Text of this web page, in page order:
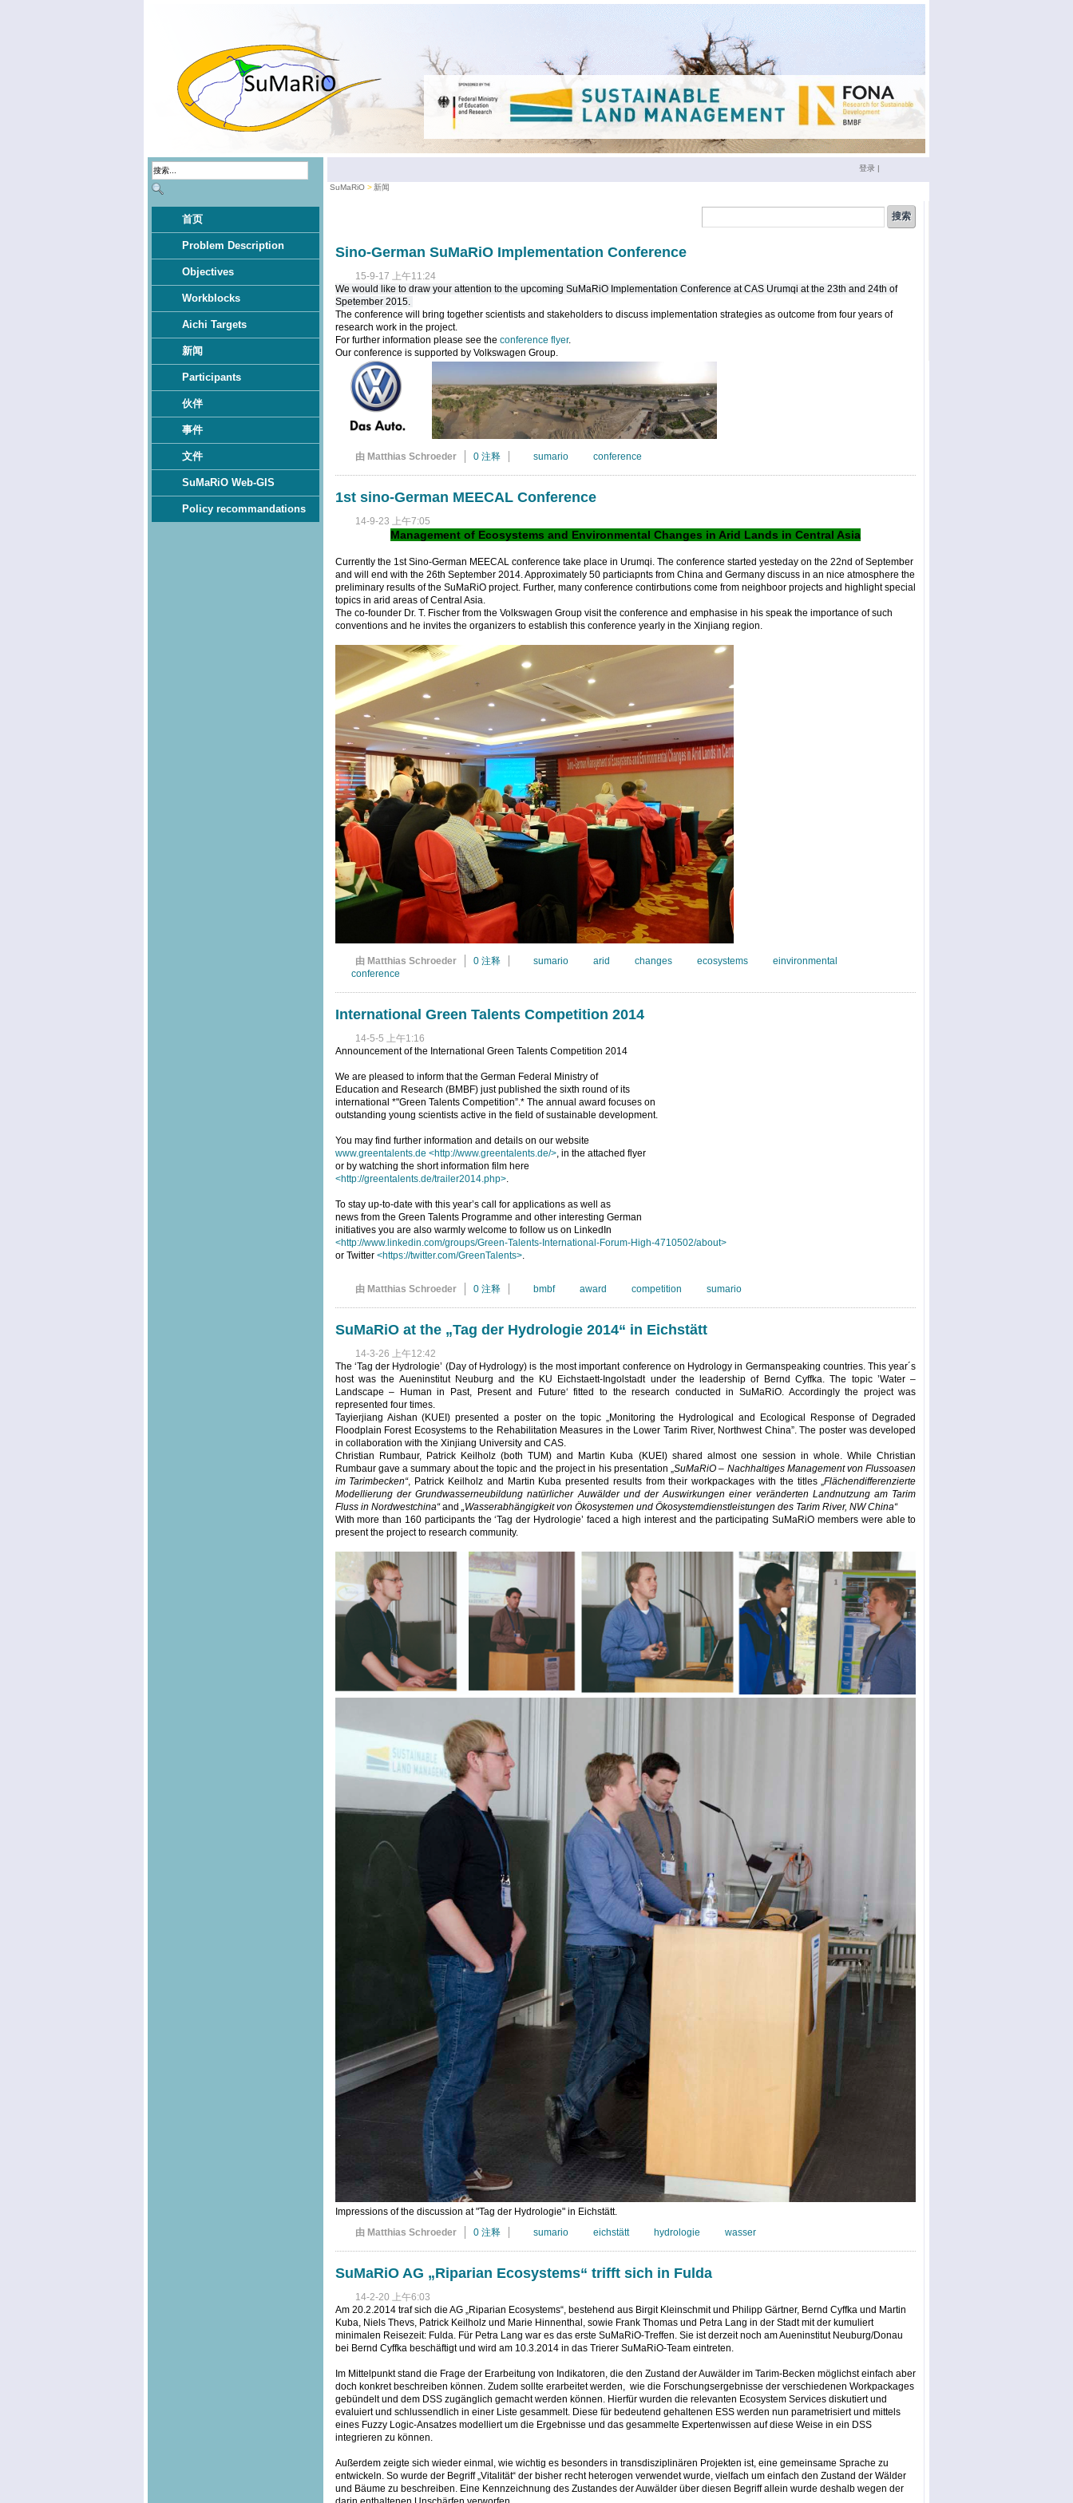
首页
Problem Description
Objectives
Workblocks
Aichi Targets
新闻
Participants
伙伴
事件
文件
SuMaRiO Web-GIS
Policy recommandations
登录 |
SuMaRiO 新闻
Sino-German SuMaRiO Implementation Conference
15-9-17 上午11:24
We would like to draw your attention to the upcoming SuMaRiO Implementation Conference at CAS Urumqi at the 23th and 24th of
Spetember 2015.
The conference will bring together scientists and stakeholders to discuss implementation strategies as outcome from four years of
research work in the project.
For further information please see the conference flyer.
Our conference is supported by Volkswagen Group.
由 Matthias Schroeder 0 注释 sumario conference
1st sino-German MEECAL Conference
14-9-23 上午7:05
Management of Ecosystems and Environmental Changes in Arid Lands in Central Asia
Currently the 1st Sino-German MEECAL conference take place in Urumqi. The conference started yesteday on the 22nd of September
and will end with the 26th September 2014. Approximately 50 particiapnts from China and Germany discuss in an nice atmosphere the
preliminary results of the SuMaRiO project. Further, many conference contirbutions come from neighboor projects and highlight special
topics in arid areas of Central Asia.
The co-founder Dr. T. Fischer from the Volkswagen Group visit the conference and emphasise in his speak the importance of such
conventions and he invites the organizers to establish this conference yearly in the Xinjiang region.
由 Matthias Schroeder 0 注释 sumario arid changes ecosystems
einvironmental
conference
International Green Talents Competition 2014
14-5-5 上午1:16
Announcement of the International Green Talents Competition 2014
We are pleased to inform that the German Federal Ministry of
Education and Research (BMBF) just published the sixth round of its
international *"Green Talents Competition”.* The annual award focuses on
outstanding young scientists active in the field of sustainable development.
You may find further information and details on our website
www.greentalents.de <http://www.greentalents.de/>, in the attached flyer
or by watching the short information film here
<http://greentalents.de/trailer2014.php>.
To stay up-to-date with this year’s call for applications as well as
news from the Green Talents Programme and other interesting German
initiatives you are also warmly welcome to follow us on LinkedIn
<http://www.linkedin.com/groups/Green-Talents-International-Forum-High-4710502/about>
or Twitter <https://twitter.com/GreenTalents>.
由 Matthias Schroeder 0 注释 bmbf award competition sumario
SuMaRiO at the „Tag der Hydrologie 2014“ in Eichstätt
14-3-26 上午12:42
The ‘Tag der Hydrologie’ (Day of Hydrology) is the most important conference on Hydrology in Germanspeaking countries. This year´s
host was the Aueninstitut Neuburg and the KU Eichstaett-Ingolstadt under the leadership of Bernd Cyffka. The topic ’Water –
Landscape – Human in Past, Present and Future‘ fitted to the research conducted in SuMaRiO. Accordingly the project was
represented four times.
Tayierjiang Aishan (KUEI) presented a poster on the topic „Monitoring the Hydrological and Ecological Response of Degraded
Floodplain Forest Ecosystems to the Rehabilitation Measures in the Lower Tarim River, Northwest China”. The poster was developed
in collaboration with the Xinjiang University and CAS.
Christian Rumbaur, Patrick Keilholz (both TUM) and Martin Kuba (KUEI) shared almost one session in whole. While Christian
Rumbaur gave a summary about the topic and the project in his presentation „SuMaRiO – Nachhaltiges Management von Flussoasen
im Tarimbecken“, Patrick Keilholz and Martin Kuba presented results from their workpackages with the titles „Flächendifferenzierte
Modellierung der Grundwasserneubildung natürlicher Auwälder und der Auswirkungen einer veränderten Landnutzung am Tarim
Fluss in Nordwestchina“and „Wasserabhängigkeit von Ökosystemen und Ökosystemdienstleistungen des Tarim River, NW China“
With more than 160 participants the ‘Tag der Hydrologie’ faced a high interest and the participating SuMaRiO members were able to
present the project to research community.
Impressions of the discussion at "Tag der Hydrologie" in Eichstätt.
由 Matthias Schroeder
0 注释 sumario eichstätt hydrologie wasser
SuMaRiO AG „Riparian Ecosystems“ trifft sich in Fulda
14-2-20 上午6:03
Am 20.2.2014 traf sich die AG „Riparian Ecosystems“, bestehend aus Birgit Kleinschmit und Philipp Gärtner, Bernd Cyffka und Martin
Kuba, Niels Thevs, Patrick Keilholz und Marie Hinnenthal, sowie Frank Thomas und Petra Lang in der Stadt mit der kumuliert
minimalen Reisezeit: Fulda. Für Petra Lang war es das erste SuMaRiO-Treffen. Sie ist derzeit noch am Aueninstitut Neuburg/Donau
bei Bernd Cyffka beschäftigt und wird am 10.3.2014 in das Trierer SuMaRiO-Team eintreten.
Im Mittelpunkt stand die Frage der Erarbeitung von Indikatoren, die den Zustand der Auwälder im Tarim-Becken möglichst einfach aber
doch konkret beschreiben können. Zudem sollte erarbeitet werden, wie die Forschungsergebnisse der verschiedenen Workpackages
gebündelt und dem DSS zugänglich gemacht werden können. Hierfür wurden die relevanten Ecosystem Services diskutiert und
evaluiert und schlussendlich in einer Liste gesammelt. Diese für bedeutend gehaltenen ESS werden nun parametrisiert und mittels
eines Fuzzy Logic-Ansatzes modelliert um die Ergebnisse und das gesammelte Expertenwissen auf diese Weise in ein DSS
integrieren zu können.
Außerdem zeigte sich wieder einmal, wie wichtig es besonders in transdisziplinären Projekten ist, eine gemeinsame Sprache zu
entwickeln. So wurde der Begriff „Vitalität“ der bisher recht heterogen verwendet wurde, vielfach um einfach den Zustand der Wälder
und Bäume zu beschreiben. Eine Kennzeichnung des Zustandes der Auwälder über diesen Begriff allein wurde deshalb wegen der